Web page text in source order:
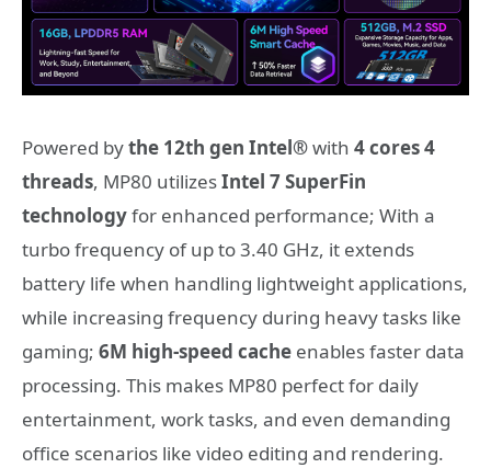
Powered bythe 12th gen Intel®with 4cores 4
threads, MP80 utilizesIntel 7 SuperFin
technologyfor enhanced performance; With a
turbo frequency of up to 3.40 GHz, it extends
battery life when handling lightweight applications,
while increasing frequency during heavy tasks like
gaming; 6M high-speed cache enables faster data
processing. This makes MP80 perfect for daily
entertainment, work tasks, and even demanding
office scenarios like video editing and rendering.